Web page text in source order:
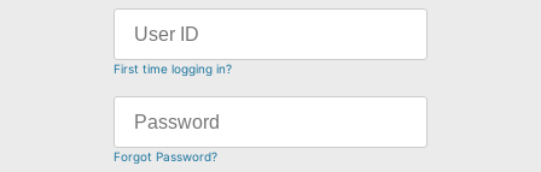
First time logging in?
Forgot Password?